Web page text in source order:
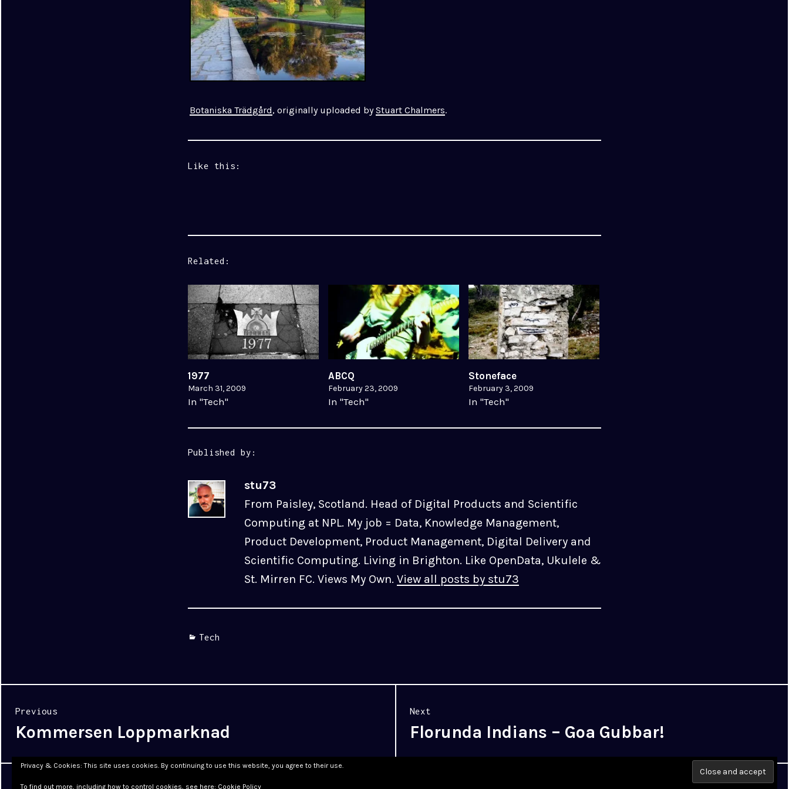
Botaniska Trädgård, originally uploaded byStuart Chalmers.
Like this:
Related
1977
March 31, 2009
In "Tech"
ABCQ
February 23, 2009
In "Tech"
Stoneface
February 3, 2009
In "Tech"
Published by:
stu73
From Paisley, Scotland. Head of Digital Products and Scientific
Computing at NPL. My job = Data, Knowledge Management,
Product Development, Product Management, Digital Delivery and
Scientific Computing. Living in Brighton. Like OpenData, Ukulele &
St. Mirren FC. Views My Own. View all posts by stu73
Categories
Tech
navigation
Previous
Previous
Kommersen Loppmarknad
Next
Next
Florunda Indians – Goa Gubbar!
Proudly powered by WordPress |Theme: Cyanotype byWordPress.com
Privacy & Cookies: This site uses cookies. By continuing to use this website, you agree to their use.
To find out more, including how to control cookies, see here: Cookie Policy